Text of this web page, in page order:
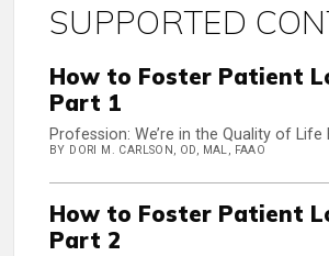
SUPPORTED
How to Foster Patient
Part 1
Profession: We’re in the Quality of Life
BY DORI M. CARLSON, OD, MAL, FAAO
How to Foster Patient
Part 2